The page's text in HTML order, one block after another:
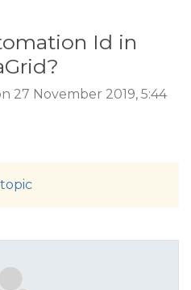
Id in
27 November 2019, 5:44